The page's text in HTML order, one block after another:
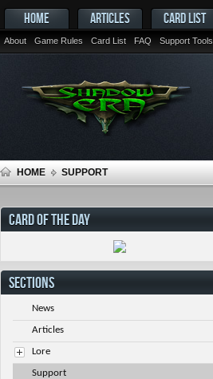
HOME ARTICLES CARD LIST
About Game Rules Card List FAQ Support Tools
HOME SUPPORT
CARD OF THE DAY
SECTIONS
News
Articles
Lore
Support